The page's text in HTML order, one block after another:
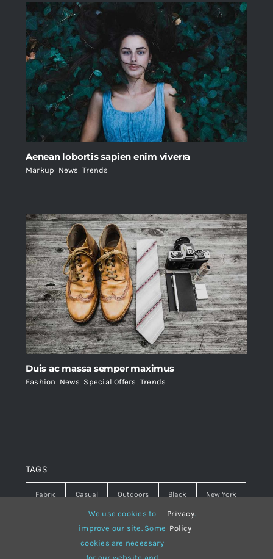
Aenean lobortis sapien enim viverra
Markup News ,Trends
Duis ac massa semper maximus
Fashion News Special Offers Trends
TAGS
Fabric Casual Outdoors Black New York
Warm summer Hipster
White lines sweater
We use cookies to
improve our site. Some
cookies are necessary
Privacy
Policy
.